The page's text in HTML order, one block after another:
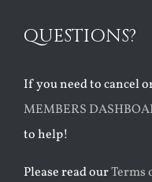
QUESTIONS?
If you need to cancel
MEMBERS
to help!
Please read ourTerms